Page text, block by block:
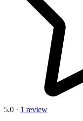
5.0 · 1 review